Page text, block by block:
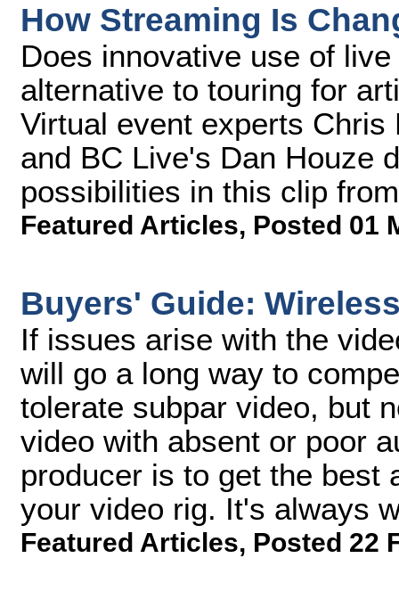
How Streaming Is
Does innovative use of
alternative to touring for
Virtual event experts Chris
and BC Live's Dan Houze
possibilities in this clip
Featured Articles, Posted 01
Buyers' Guide:
If issues arise with the
will go a long way to
tolerate subpar video, but
video with absent or poor
producer is to get the best
your video rig. It's always
Featured Articles, Posted 22